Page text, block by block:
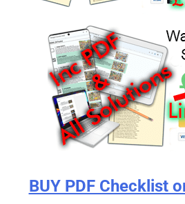
BUY PDF Checklist